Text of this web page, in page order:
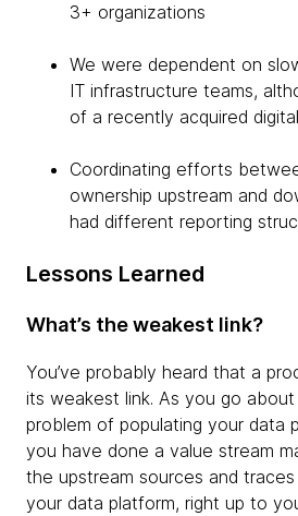
3+ organizations
We were dependent on
IT infrastructure teams,
of a recently acquired
Coordinating efforts
ownership upstream and
had different reporting
Lessons Learned
What’s the weakest link?
You’ve probably heard that a
its weakest link. As you go
problem of populating your data
you have done a value stream
the upstream sources and
your data platform, right up to